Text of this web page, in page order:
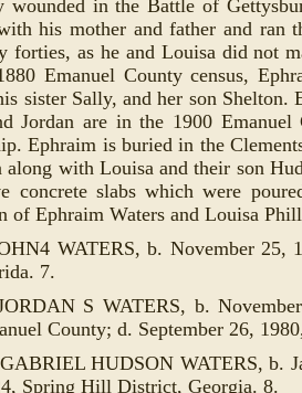
wounded in the Battle of
his mother and father and
forties, as he and Louisa did not
Emanuel County census,
sister Sally, and her son Shelton.
Jordan are in the 1900 Emanuel
Ephraim is buried in the
along with Louisa and their son
concrete slabs which were
of Ephraim Waters and Louisa
WATERS, b. November 25,
7.
S WATERS, b.
County; d. September 26,
HUDSON WATERS, b.
Spring Hill District, Georgia. 8.